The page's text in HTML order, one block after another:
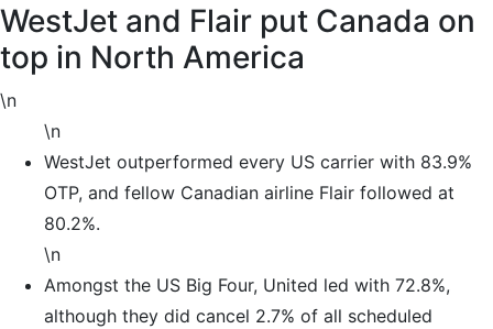
WestJet and Flair put Canada on
top in North America
\n
\n
WestJet outperformed every US carrier with 83.9%
OTP, and fellow Canadian airline Flair followed at
80.2%.
\n
Amongst the US Big Four, United led with 72.8%,
although they did cancel 2.7% of all scheduled